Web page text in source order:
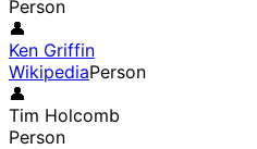
Person
👤
Ken Griffin
WikipediaPerson
👤
Tim Holcomb
Person